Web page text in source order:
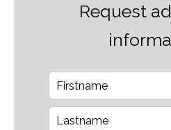
Request